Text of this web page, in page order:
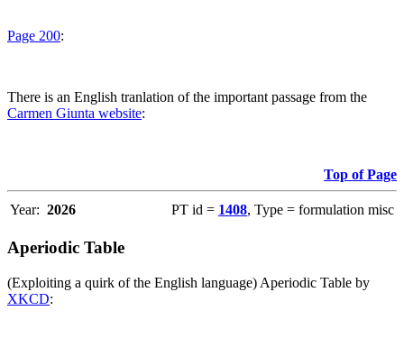
Page 200:
There is an English tranlation of the important passage from the
Carmen Giunta website:
Top of Page
Year: 2026 PT id = 1408, Type = formulation misc
Aperiodic Table
(Exploiting a quirk of the English language) Aperiodic Table by
XKCD: